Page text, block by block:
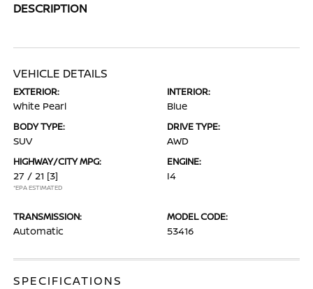
DESCRIPTION
VEHICLE DETAILS
EXTERIOR:
White Pearl
INTERIOR:
Blue
BODY TYPE:
SUV
DRIVE TYPE:
AWD
HIGHWAY/CITY MPG:
27 / 21 [3]
*EPA ESTIMATED
ENGINE:
I4
TRANSMISSION:
Automatic
MODEL CODE:
53416
SPECIFICATIONS